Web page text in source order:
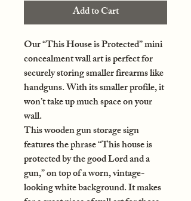
Add to Cart
Our “This House is Protected” mini
concealment wall art is perfect for
securely storing smaller firearms like
handguns. With its smaller profile, it
won’t take up much space on your
wall.
This wooden gun storage sign
features the phrase “This house is
protected by the good Lord and a
gun,” on top of a worn, vintage-
looking white background. It makes